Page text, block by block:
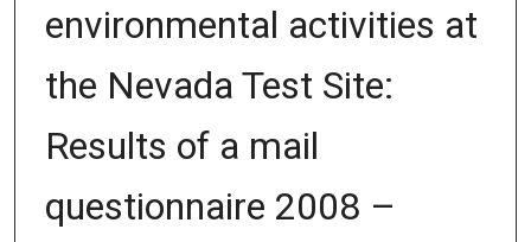
environmental activities at
the Nevada Test Site:
Results of a mail
questionnaire 2008 –